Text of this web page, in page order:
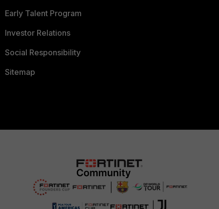
Early Talent Program
Investor Relations
Social Responsibility
Sitemap